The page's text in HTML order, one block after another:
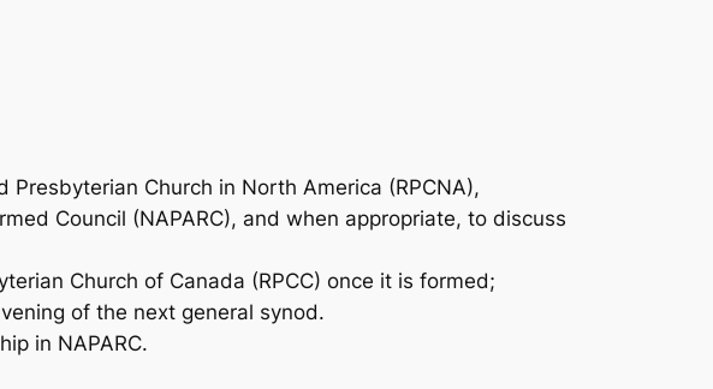
Church in North America (RPCNA),
Council (NAPARC), and when appropriate, to discuss
Church of Canada (RPCC) once it is formed;
of the next general synod.
in NAPARC.